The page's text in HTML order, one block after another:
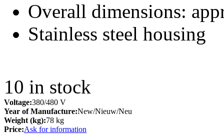
Overall dimensions:
Stainless steel housing
10 in stock
Voltage:380/480 V
Year of Manufacture:New/Nieuw/Neu
Weight (kg):78 kg
Price:Ask for information